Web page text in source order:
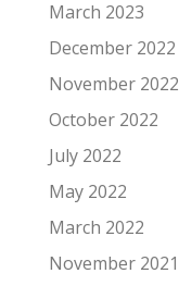
March 2023
December 2022
November 2022
October 2022
July 2022
May 2022
March 2022
November 2021